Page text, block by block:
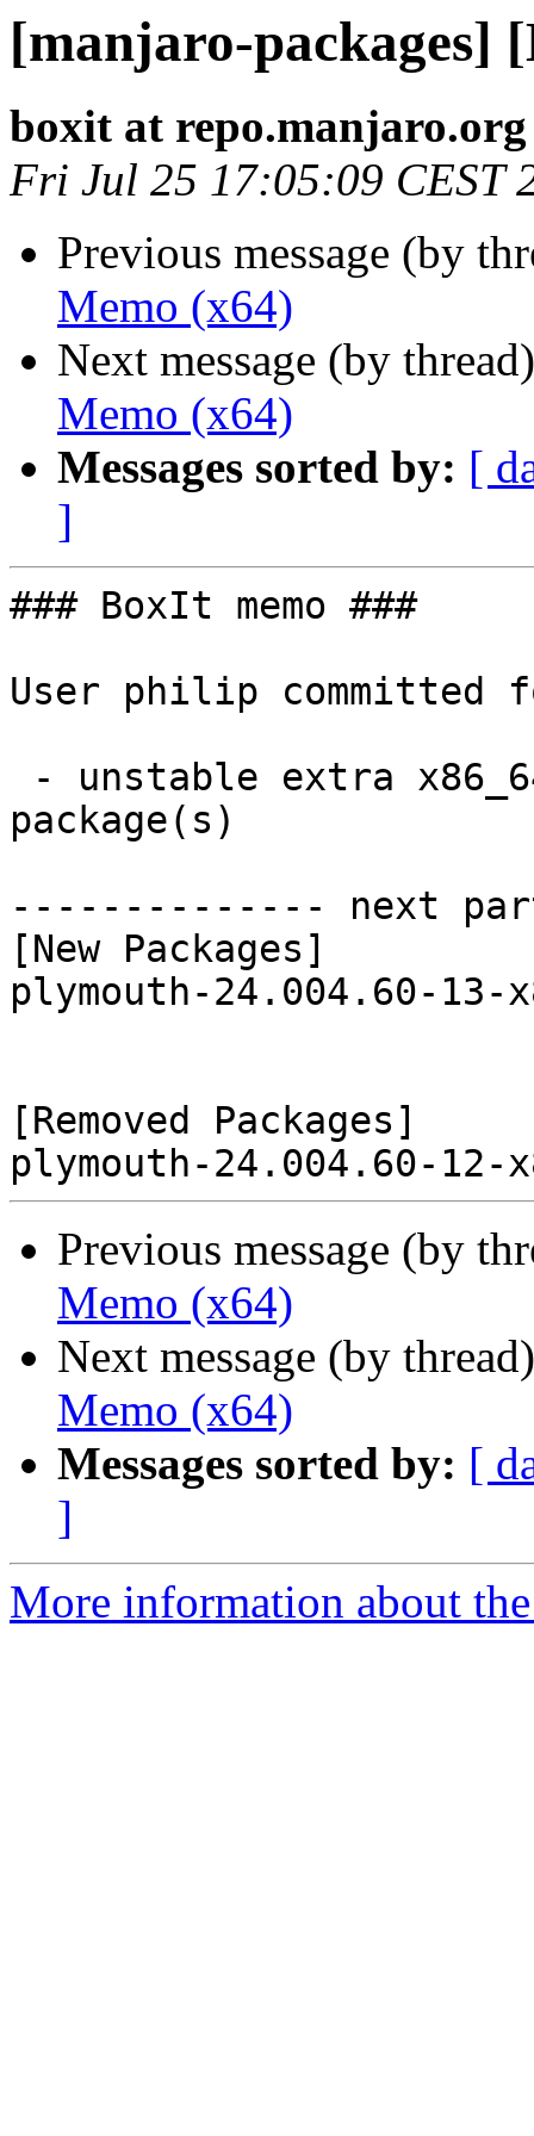
[manjaro-packages]
boxit at repo.manjaro.org
Fri Jul 25 17:05:09 CEST
Previous message (by
Memo (x64)
Next message (by
Memo (x64)
Messages sorted by: [
]
### BoxIt memo ###
User philip committed
package(s)
-------------- next
[New Packages]
plymouth-24.004.60-
[Removed Packages]
Previous message (by
Memo (x64)
Next message (by
Memo (x64)
Messages sorted by: [
]
More information about